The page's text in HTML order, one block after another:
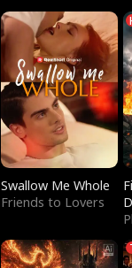
Swallow Me Whole
Friends to Lovers